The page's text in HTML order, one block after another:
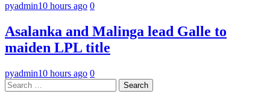
pyadmin10 hours ago 0
Asalanka and Malinga lead Galle to
maiden LPL title
pyadmin10 hours ago 0
Search
for: